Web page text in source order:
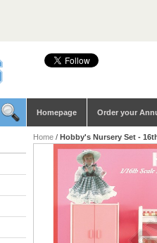
Homepage Order your
Home / Hobby's Nursery Set -